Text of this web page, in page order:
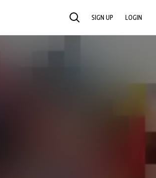
SEARCH SIGN UP LOGIN